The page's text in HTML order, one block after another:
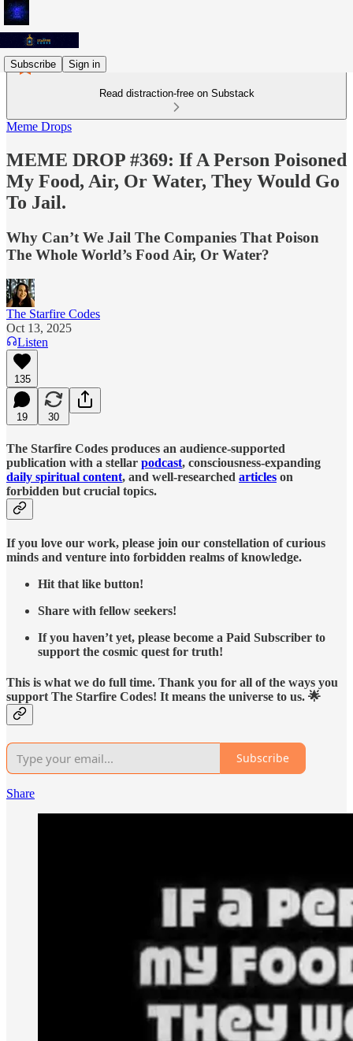
Subscribe Sign in
Read distraction-free on Substack
Meme Drops
MEME DROP #369: If A Person Poisoned
My Food, Air, Or Water, They Would Go
To Jail.
Why Can’t We Jail The Companies That Poison
The Whole World’s Food Air, Or Water?
The Starfire Codes
Oct 13, 2025
Listen
135
19 30
The Starfire Codes produces an audience-supported
publication with a stellar podcast, consciousness-expanding
daily spiritual content, and well-researched articles on
forbidden but crucial topics.
If you love our work, please join our constellation of curious
minds and venture into forbidden realms of knowledge.
Hit that like button!
Share with fellow seekers!
If you haven’t yet, please become a Paid Subscriber to
support the cosmic quest for truth!
This is what we do full time. Thank you for all of the ways you
support The Starfire Codes! It means the universe to us. 🌟
Subscribe
Share